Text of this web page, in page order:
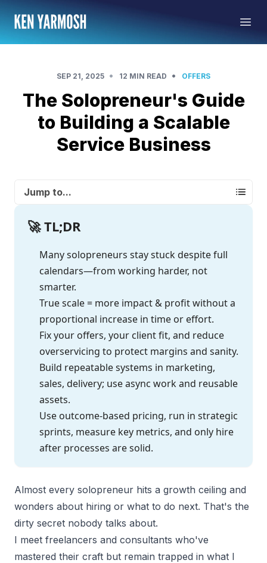
SEP 21, 2025 • 12 MIN READ • OFFERS
The Solopreneur's Guide
to Building a Scalable
Service Business
Jump to...
🚀 TL;DR
Many solopreneurs stay stuck despite full
calendars—from working harder, not
smarter.
True scale = more impact & profit without a
proportional increase in time or effort.
Fix your offers, your client fit, and reduce
overservicing to protect margins and sanity.
Build repeatable systems in marketing,
sales, delivery; use async work and reusable
assets.
Use outcome-based pricing, run in strategic
sprints, measure key metrics, and only hire
after processes are solid.
Almost every solopreneur hits a growth ceiling and
wonders about hiring or what to do next. That's the
dirty secret nobody talks about.
I meet freelancers and consultants who've
mastered their craft but remain trapped in what I